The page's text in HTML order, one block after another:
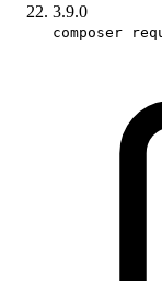
3.9.0
composer